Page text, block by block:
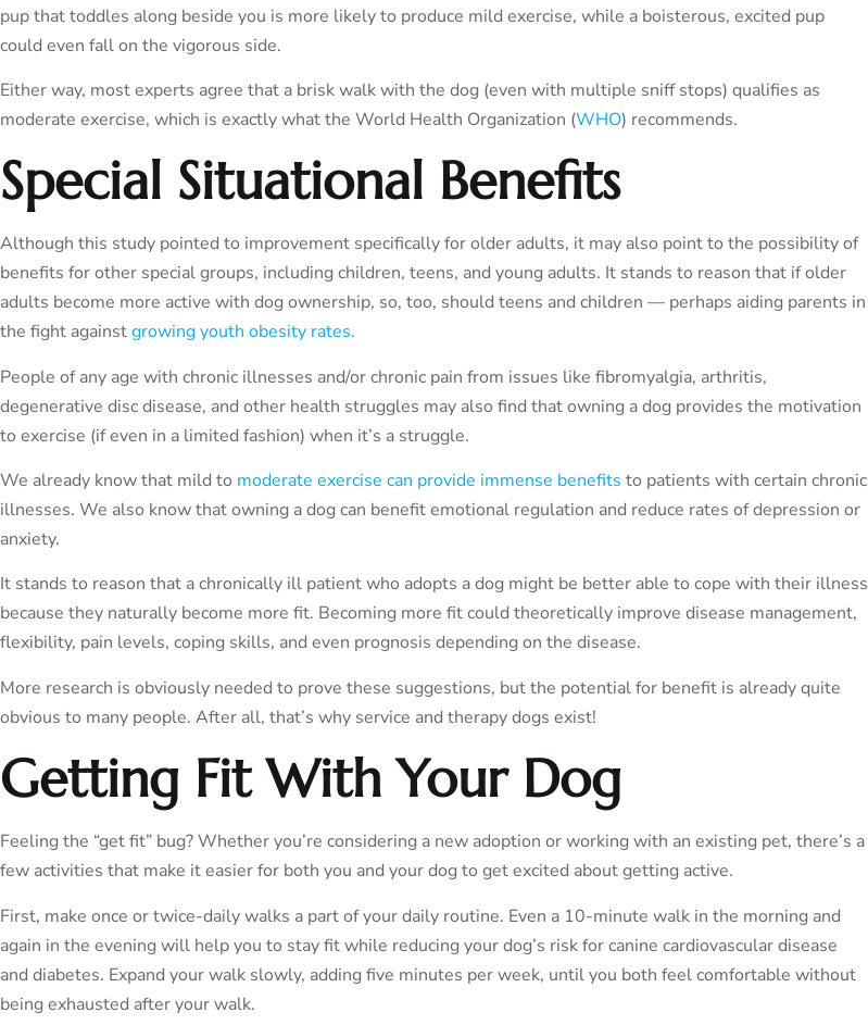
pup that toddles along beside you is more likely to produce mild exercise, while a boisterous, excited pup
could even fall on the vigorous side.
Either way, most experts agree that a brisk walk with the dog (even with multiple sniff stops) qualifies as
moderate exercise, which is exactly what the World Health Organization (WHO) recommends.
Special Situational Benefits
Although this study pointed to improvement specifically for older adults, it may also point to the possibility of
benefits for other special groups, including children, teens, and young adults. It stands to reason that if older
adults become more active with dog ownership, so, too, should teens and children — perhaps aiding parents in
the fight againstgrowing youth obesity rates.
People of any age with chronic illnesses and/or chronic pain from issues like fibromyalgia, arthritis,
degenerative disc disease, and other health struggles may also find that owning a dog provides the motivation
to exercise (if even in a limited fashion) when it’s a struggle.
We already know that mild to moderate exercise can provide immense benefits to patients with certain chronic
illnesses. We also know that owning a dog can benefit emotional regulation and reduce rates of depression or
anxiety.
It stands to reason that a chronically ill patient who adopts a dog might be better able to cope with their illness
because they naturally become more fit. Becoming more fit could theoretically improve disease management,
flexibility, pain levels, coping skills, and even prognosis depending on the disease.
More research is obviously needed to prove these suggestions, but the potential for benefit is already quite
obvious to many people. After all, that’s why service and therapy dogs exist!
Getting Fit With Your Dog
Feeling the “get fit” bug? Whether you’re considering a new adoption or working with an existing pet, there’s a
few activities that make it easier for both you and your dog to get excited about getting active.
First, make once or twice-daily walks a part of your daily routine. Even a 10-minute walk in the morning and
again in the evening will help you to stay fit while reducing your dog’s risk for canine cardiovascular disease
and diabetes. Expand your walk slowly, adding five minutes per week, until you both feel comfortable without
being exhausted after your walk.